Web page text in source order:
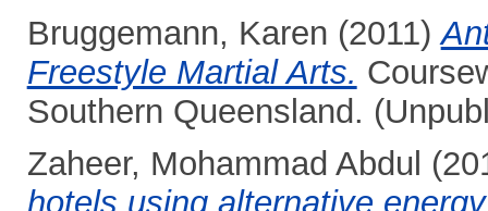
Bruggemann, Karen (2011)
Freestyle Martial Arts.
Southern Queensland.
Zaheer, Mohammad Abdul
hotels using alternative